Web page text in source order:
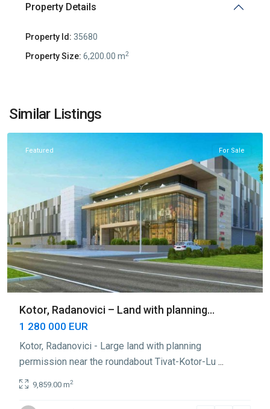
Property Details
Property Id: 35680
Property Size: 6,200.00 m2
Similar Listings
Radanovići
Kotor
Featured For Sale
Kotor, Radanovici – Land with planning...
1 280 000 EUR
Kotor, Radanovici - Large land with planning
permission near the roundabout Tivat-Kotor-Lu ...
9,859.00 m2